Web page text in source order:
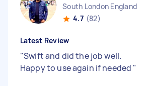
South London England
4.7 (82)
Latest Review
"Swift and did the job well.
Happy to use again if needed "